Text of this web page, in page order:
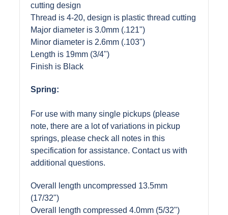
cutting design
Thread is 4-20, design is plastic thread cutting
Major diameter is 3.0mm (.121")
Minor diameter is 2.6mm (.103")
Length is 19mm (3/4")
Finish is Black
Spring:
For use with many single pickups (please
note, there are a lot of variations in pickup
springs, please check all notes in this
specification for assistance. Contact us with
additional questions.
Overall length uncompressed 13.5mm
(17/32")
Overall length compressed 4.0mm (5/32")